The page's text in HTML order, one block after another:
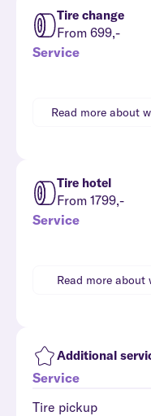
Tire change
From 699,-
Service
Read more about
Tire hotel
From 1799,-
Service
Read more
Additional
Service
Tire pickup